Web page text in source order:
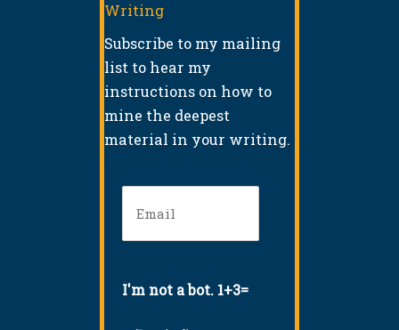
Writing
Subscribe to my mailing
list to hear my
instructions on how to
mine the deepest
material in your writing.
(Required)
I'm not a bot. 1+3=